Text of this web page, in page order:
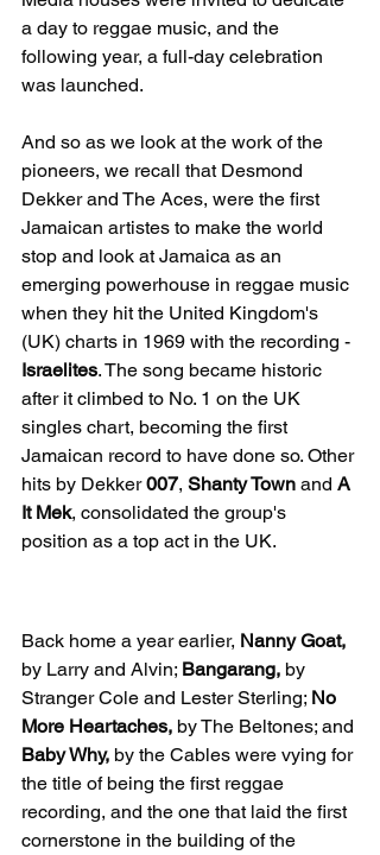
a day to reggae music, and the
following year, a full-day celebration
was launched.
And so as we look at the work of the
pioneers, we recall that Desmond
Dekker and The Aces, were the first
Jamaican artistes to make the world
stop and look at Jamaica as an
emerging powerhouse in reggae music
when they hit the United Kingdom's
(UK) charts in 1969 with the recording -
Israelites. The song became historic
after it climbed to No. 1 on the UK
singles chart, becoming the first
Jamaican record to have done so. Other
hits by Dekker 007, Shanty Town and A
It Mek, consolidated the group's
position as a top act in the UK.
Back home a year earlier, Nanny Goat,
by Larry and Alvin; Bangarang, by
Stranger Cole and Lester Sterling; No
More Heartaches, by The Beltones; and
Baby Why, by the Cables were vying for
the title of being the first reggae
recording, and the one that laid the first
cornerstone in the building of the